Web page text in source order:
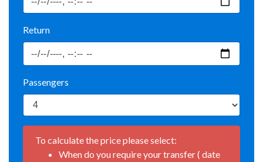
Return
Passengers
To calculate the price please select:
When do you require your transfer ( date